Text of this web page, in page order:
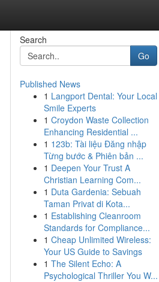
Search
Go
Published News
1 Langport Dental: Your Local
Smile Experts
1 Croydon Waste Collection
Enhancing Residential ...
1 123b: Tài liệu Đăng nhập
Từng bước & Phiên bản ...
1 Deepen Your Trust A
Christian Learning Com...
1 Duta Gardenia: Sebuah
Taman Privat di Kota...
1 Establishing Cleanroom
Standards for Compliance...
1 Cheap Unlimited Wireless:
Your US Guide to Savings
1 The Silent Echo: A
Psychological Thriller You W...